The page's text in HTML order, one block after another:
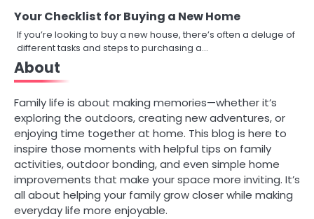
Your Checklist for Buying a New Home
If you’re looking to buy a new house, there’s often a deluge of
different tasks and steps to purchasing a…
About
Family life is about making memories—whether it’s
exploring the outdoors, creating new adventures, or
enjoying time together at home. This blog is here to
inspire those moments with helpful tips on family
activities, outdoor bonding, and even simple home
improvements that make your space more inviting. It’s
all about helping your family grow closer while making
everyday life more enjoyable.